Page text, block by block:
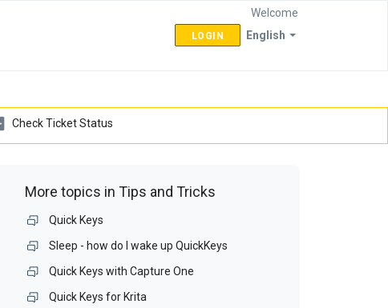
English
Welcome
LOGIN
Check Ticket Status
More topics inTips and Tricks
Quick Keys
Sleep - how do I wake up QuickKeys
Quick Keys with Capture One
Quick Keys for Krita